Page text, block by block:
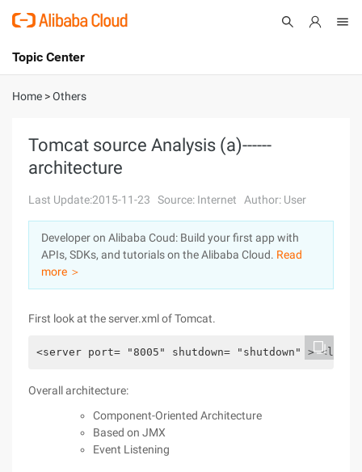
International - English
Console
Sign Up
Topic Center
About
Solutions
Pricing
Marketplace
Partners
Home >Others
Tomcat source Analysis (a)------
architecture
Last Update:2015-11-23 Source: Internet Author: User
Developer on Alibaba Coud: Build your first app with
APIs, SDKs, and tutorials on the Alibaba Cloud. Read
more ＞
First look at the server.xml of Tomcat.
<server port= "8005" shutdown= "shutdown" >
Overall architecture:
Component-Oriented Architecture
Based on JMX
Event Listening